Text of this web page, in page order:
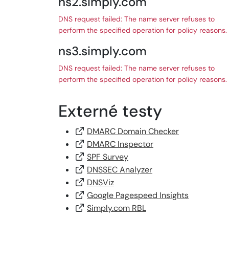
DNS request failed: The name server refuses to
perform the specified operation for policy reasons.
ns3.simply.com
DNS request failed: The name server refuses to
perform the specified operation for policy reasons.
Externé testy
DMARC Domain Checker
DMARC Inspector
SPF Survey
DNSSEC Analyzer
DNSViz
Google Pagespeed Insights
Simply.com RBL